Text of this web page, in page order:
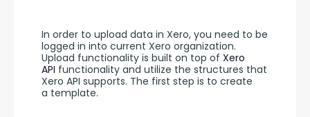
In order to upload data in Xero, you need to be
logged in into current Xero organization.
Upload functionality is built on top of Xero
API functionality and utilize the structures that
Xero API supports. The first step is to create
a template.